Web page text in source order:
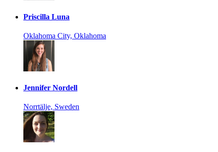
Priscilla Luna
Oklahoma City, Oklahoma
Jennifer Nordell
Norrtälje, Sweden